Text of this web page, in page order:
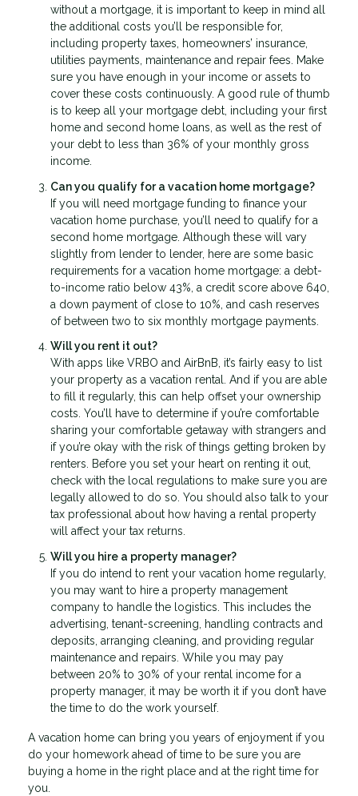
without a mortgage, it is important to keep in mind all
the additional costs you’ll be responsible for,
including property taxes, homeowners’ insurance,
utilities payments, maintenance and repair fees. Make
sure you have enough in your income or assets to
cover these costs continuously. A good rule of thumb
is to keep all your mortgage debt, including your first
home and second home loans, as well as the rest of
your debt to less than 36% of your monthly gross
income.
Can you qualify for a vacation home mortgage?
If you will need mortgage funding to finance your
vacation home purchase, you’ll need to qualify for a
second home mortgage. Although these will vary
slightly from lender to lender, here are some basic
requirements for a vacation home mortgage: a debt-
to-income ratio below 43%, a credit score above 640,
a down payment of close to 10%, and cash reserves
of between two to six monthly mortgage payments.
Will you rent it out?
With apps like VRBO and AirBnB, it’s fairly easy to list
your property as a vacation rental. And if you are able
to fill it regularly, this can help offset your ownership
costs. You’ll have to determine if you’re comfortable
sharing your comfortable getaway with strangers and
if you’re okay with the risk of things getting broken by
renters. Before you set your heart on renting it out,
check with the local regulations to make sure you are
legally allowed to do so. You should also talk to your
tax professional about how having a rental property
will affect your tax returns.
Will you hire a property manager?
If you do intend to rent your vacation home regularly,
you may want to hire a property management
company to handle the logistics. This includes the
advertising, tenant-screening, handling contracts and
deposits, arranging cleaning, and providing regular
maintenance and repairs. While you may pay
between 20% to 30% of your rental income for a
property manager, it may be worth it if you don’t have
the time to do the work yourself.
A vacation home can bring you years of enjoyment if you
do your homework ahead of time to be sure you are
buying a home in the right place and at the right time for
you.